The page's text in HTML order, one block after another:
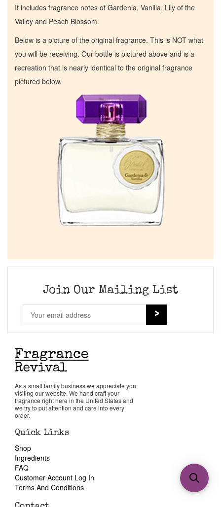
It includes fragrance notes of Gardenia, Vanilla, Lily of the
Valley and Peach Blossom.
Below is a picture of the original fragrance. This is NOT what
you will be receiving. Our bottle is pictured above and is a
recreation that is nearly identical to the original fragrance
pictured below.
Join Our Mailing List
As a small family business we appreciate you
visiting our website. We hand craft your
fragrance right here in the United States and
we try to put attention and care into every
order.
Quick Links
Shop
Ingredients
FAQ
Customer Account Log In
Terms And Conditions